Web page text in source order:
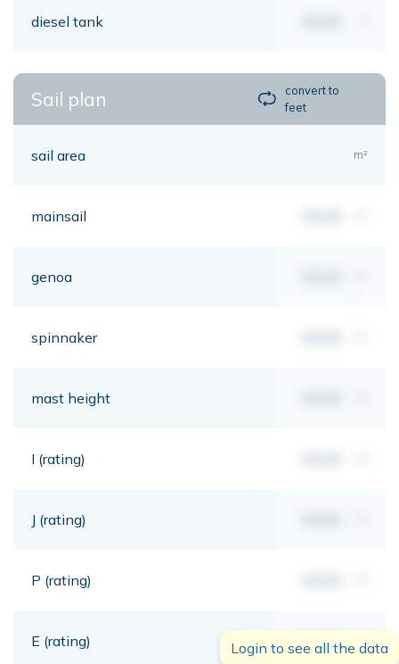
diesel tank
Sail plan
convert to
feet
sail area m²
mainsail
genoa
spinnaker
mast height
I (rating)
J (rating)
P (rating)
E (rating) 00,00 mt
Login to see all the data